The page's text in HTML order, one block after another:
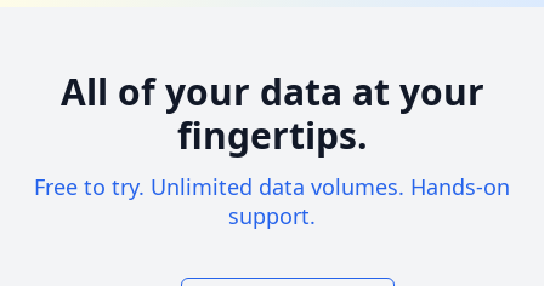
All of your data at your
fingertips.
Free to try. Unlimited data volumes. Hands-on
support.